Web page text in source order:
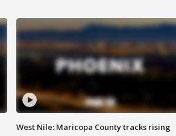
West Nile: Maricopa County tracks rising